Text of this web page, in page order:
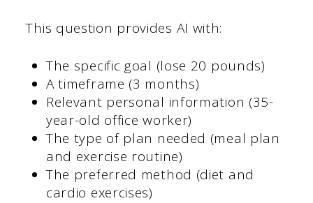
This question provides AI with:
The specific goal (lose 20 pounds)
A timeframe (3 months)
Relevant personal information (35-
year-old office worker)
The type of plan needed (meal plan
and exercise routine)
The preferred method (diet and
cardio exercises)